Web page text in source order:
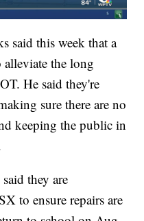
said this week that a
the long
He said they're
sure there are no
keeping the public in
they are
to ensure repairs are